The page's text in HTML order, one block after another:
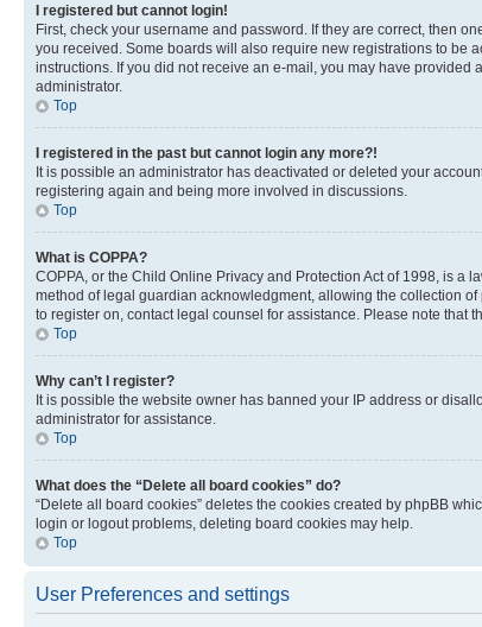
I registered but cannot login!
First, check your username and password. If they are correct, then
you received. Some boards will also require new registrations to be
instructions. If you did not receive an e-mail, you may have
administrator.
Top
I registered in the past but cannot login any more?!
It is possible an administrator has deactivated or deleted your
registering again and being more involved in discussions.
Top
What is COPPA?
COPPA, or the Child Online Privacy and Protection Act of 1998, is
method of legal guardian acknowledgment, allowing the collection
to register on, contact legal counsel for assistance. Please note that
Top
Why can’t I register?
It is possible the website owner has banned your IP address or
administrator for assistance.
Top
What does the “Delete all board cookies” do?
“Delete all board cookies” deletes the cookies created by phpBB
login or logout problems, deleting board cookies may help.
Top
User Preferences and settings